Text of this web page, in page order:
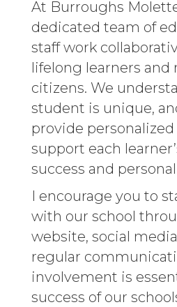
At Burroughs
dedicated team of
staff work
lifelong learners and
citizens. We
student is unique,
provide
support each
success and
I encourage you to
with our school
website, social
regular
involvement is
success of our